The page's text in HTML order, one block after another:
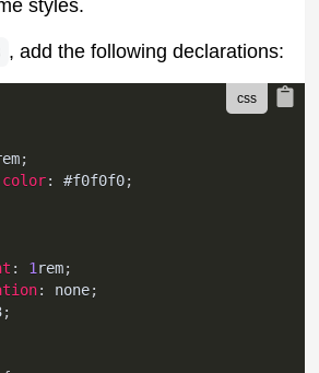
styles.
, add the following declarations:
;
color: #f0f0f0;
: 1rem;
: none;
;